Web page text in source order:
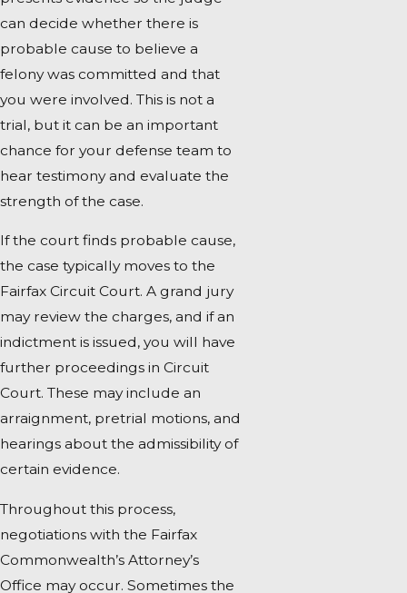
can decide whether there is
probable cause to believe a
felony was committed and that
you were involved. This is not a
trial, but it can be an important
chance for your defense team to
hear testimony and evaluate the
strength of the case.
If the court finds probable cause,
the case typically moves to the
Fairfax Circuit Court. A grand jury
may review the charges, and if an
indictment is issued, you will have
further proceedings in Circuit
Court. These may include an
arraignment, pretrial motions, and
hearings about the admissibility of
certain evidence.
Throughout this process,
negotiations with the Fairfax
Commonwealth’s Attorney’s
Office may occur. Sometimes the